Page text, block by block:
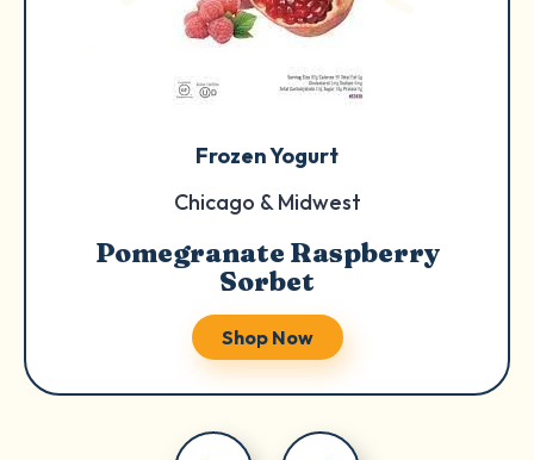
Frozen Yogurt
Chicago & Midwest
Pomegranate Raspberry
Sorbet
Shop Now